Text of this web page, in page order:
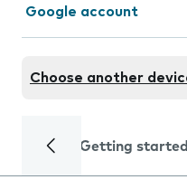
Google account
Choose another
Getting started